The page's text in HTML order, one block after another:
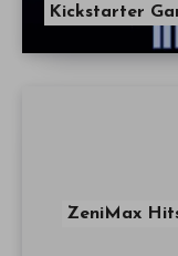
Kickstarter
ZeniMax